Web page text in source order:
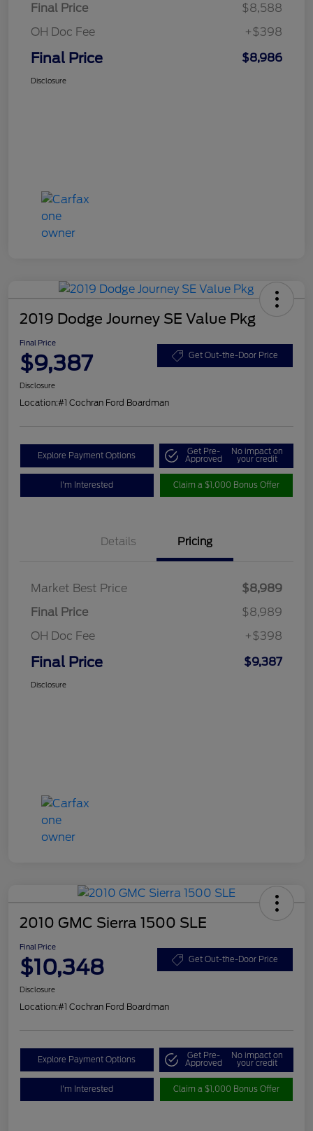
Final Price
$8,588
OH Doc Fee
+$398
Final Price $8,986
Disclosure
2019 Dodge Journey SE Value Pkg
Final Price
$9,387 Get Out-the-Door Price
Disclosure
Location:#1 Cochran Ford Boardman
Explore Payment Options Get Pre-
Approved
No impact on
your credit
I'm Interested Claim a $1,000 Bonus Offer
Details Pricing
Market Best Price
$8,989
Final Price
$8,989
OH Doc Fee
+$398
Final Price $9,387
Disclosure
2010 GMC Sierra 1500 SLE
Final Price
$10,348 Get Out-the-Door Price
Disclosure
Location:#1 Cochran Ford Boardman
Explore Payment Options Get Pre-
Approved
No impact on
your credit
I'm Interested Claim a $1,000 Bonus Offer